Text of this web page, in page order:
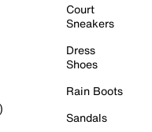
Court
Sneakers
Dress
Shoes
Rain Boots
Sandals